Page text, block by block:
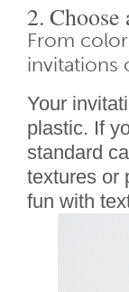
2. Choose
From
invitations
Your
plastic. If
standard
textures or
fun with